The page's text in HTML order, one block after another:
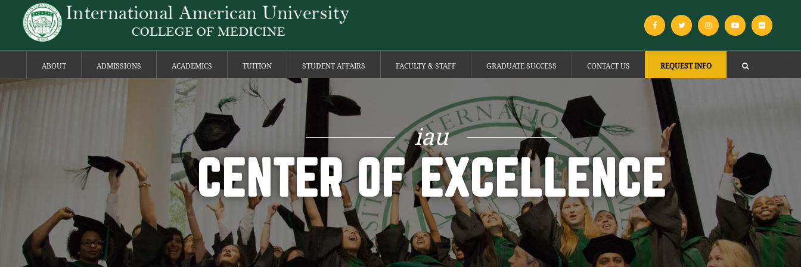
ABOUT ADMISSIONS ACADEMICS TUITION STUDENT AFFAIRS FACULTY & STAFF GRADUATE SUCCESS CONTACT US REQUEST INFO
iau
CENTER OF EXCELLENCE